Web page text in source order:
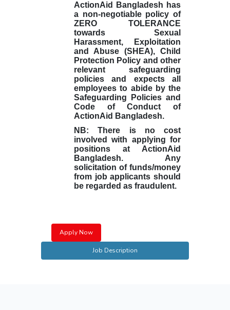
ActionAid Bangladesh has
a non-negotiable policy of
ZERO TOLERANCE
towards Sexual
Harassment, Exploitation
and Abuse (SHEA), Child
Protection Policy and other
relevant safeguarding
policies and expects all
employees to abide by the
Safeguarding Policies and
Code of Conduct of
ActionAid Bangladesh.
NB: There is no cost
involved with applying for
positions at ActionAid
Bangladesh. Any
solicitation of funds/money
from job applicants should
be regarded as fraudulent.
Apply Now
Job Description